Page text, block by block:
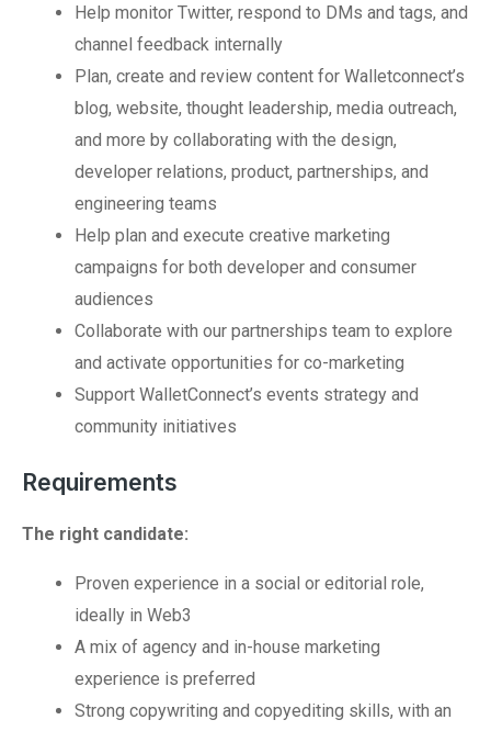
Help monitor Twitter, respond to DMs and tags, and
channel feedback internally
Plan, create and review content for Walletconnect’s
blog, website, thought leadership, media outreach,
and more by collaborating with the design,
developer relations, product, partnerships, and
engineering teams
Help plan and execute creative marketing
campaigns for both developer and consumer
audiences
Collaborate with our partnerships team to explore
and activate opportunities for co-marketing
Support WalletConnect’s events strategy and
community initiatives
Requirements
The right candidate:
Proven experience in a social or editorial role,
ideally in Web3
A mix of agency and in-house marketing
experience is preferred
Strong copywriting and copyediting skills, with an